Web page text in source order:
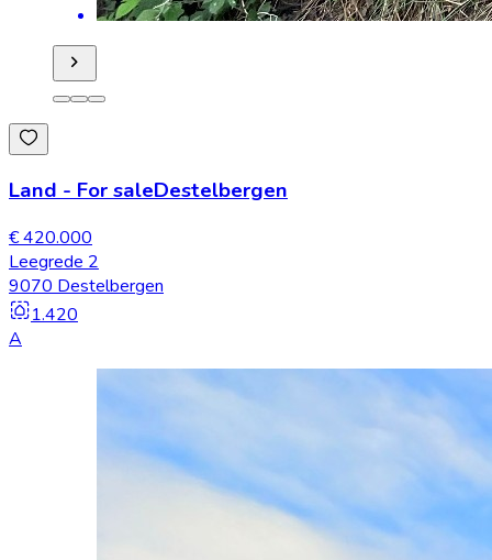
Land - For saleDestelbergen
€ 420.000
Leegrede 2
9070 Destelbergen
1.420
A